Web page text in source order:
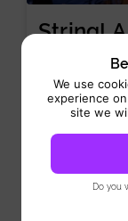
Performance 3
StringLAB
featuring...
We use
experience
site we
Do you